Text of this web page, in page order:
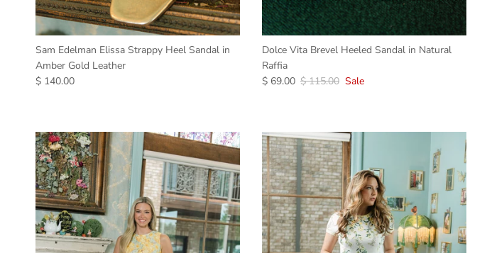
Sam Edelman Elissa Strappy Heel Sandal in
Amber Gold Leather
$ 140.00
Dolce Vita Brevel Heeled Sandal in Natural
Raffia
$ 69.00 $ 115.00 Sale